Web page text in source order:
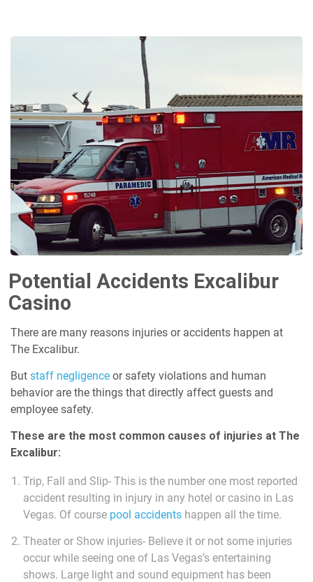
Potential Accidents Excalibur
Casino
There are many reasons injuries or accidents happen at
The Excalibur.
But staff negligence or safety violations and human
behavior are the things that directly affect guests and
employee safety.
These are the most common causes of injuries at The
Excalibur:
Trip, Fall and Slip- This is the number one most reported
accident resulting in injury in any hotel or casino in Las
Vegas. Of course pool accidents happen all the time.
Theater or Show injuries- Believe it or not some injuries
occur while seeing one of Las Vegas’s entertaining
shows. Large light and sound equipment has been